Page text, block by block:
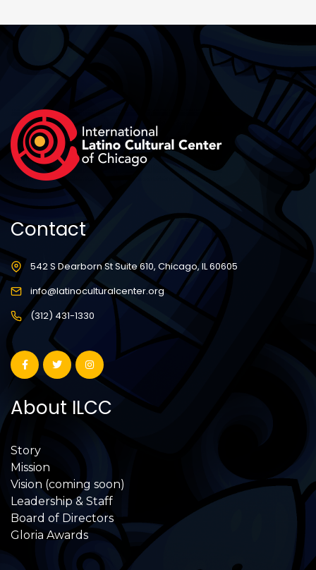
Contact
542 S Dearborn St Suite 610, Chicago, IL 60605
info@latinoculturalcenter.org
(312) 431-1330
About ILCC
Story
Mission
Vision (coming soon)
Leadership & Staff
Board of Directors
Gloria Awards